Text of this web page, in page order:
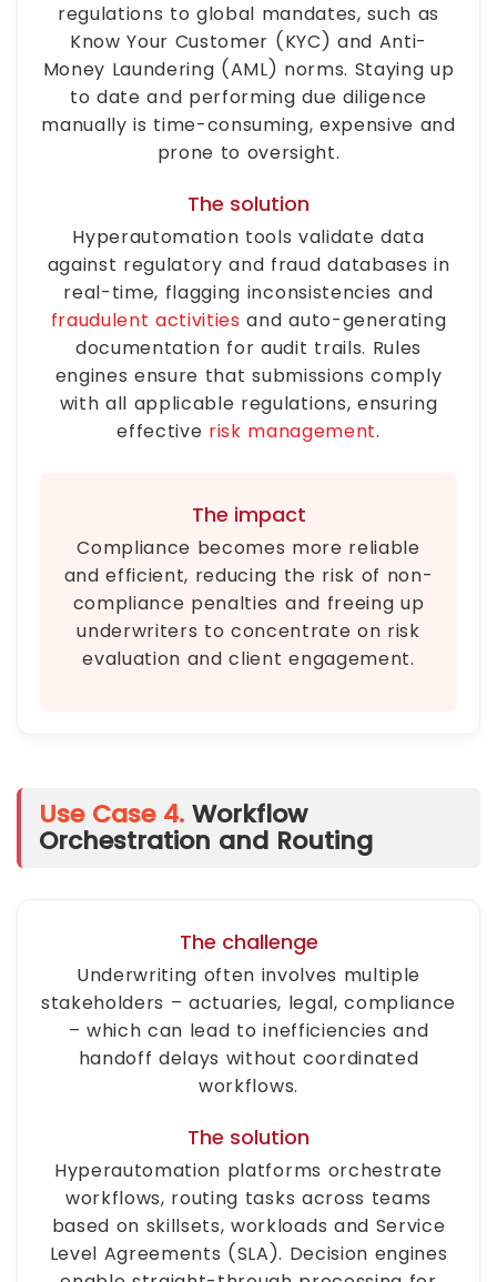
regulations to global mandates, such as
Know Your Customer (KYC) and Anti-
Money Laundering (AML) norms. Staying up
to date and performing due diligence
manually is time-consuming, expensive and
prone to oversight.
The solution
Hyperautomation tools validate data
against regulatory and fraud databases in
real-time, flagging inconsistencies and
fraudulent activities and auto-generating
documentation for audit trails. Rules
engines ensure that submissions comply
with all applicable regulations, ensuring
effective risk management.
The impact
Compliance becomes more reliable
and efficient, reducing the risk of non-
compliance penalties and freeing up
underwriters to concentrate on risk
evaluation and client engagement.
Use Case 4. Workflow
Orchestration and Routing
The challenge
Underwriting often involves multiple
stakeholders – actuaries, legal, compliance
– which can lead to inefficiencies and
handoff delays without coordinated
workflows.
The solution
Hyperautomation platforms orchestrate
workflows, routing tasks across teams
based on skillsets, workloads and Service
Level Agreements (SLA). Decision engines